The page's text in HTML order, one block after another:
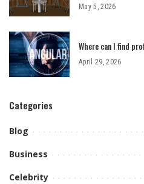
May 5, 2026
Where can I find
April 29, 2026
Categories
Blog
Business
Celebrity